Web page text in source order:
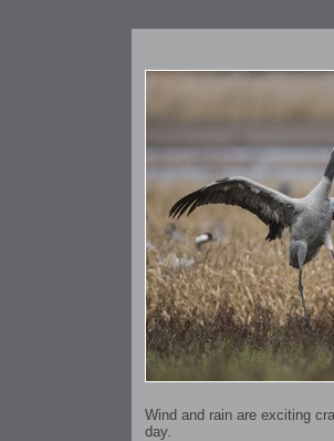
Wind and rain are exciting
day.